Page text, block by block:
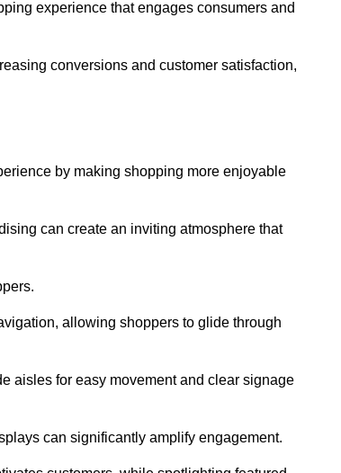
experience that engages consumers and
conversions and customer satisfaction,
by making shopping more enjoyable
can create an inviting atmosphere that
allowing shoppers to glide through
aisles for easy movement and clear signage
can significantly amplify engagement.